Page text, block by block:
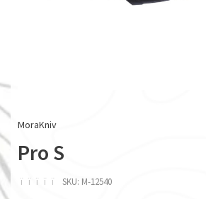
MoraKniv
Pro S
ï ï ï ï ï SKU: M-12540